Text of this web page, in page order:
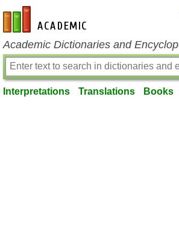
en-academic.com
Academic Dictionaries and
Interpretations Translations Books